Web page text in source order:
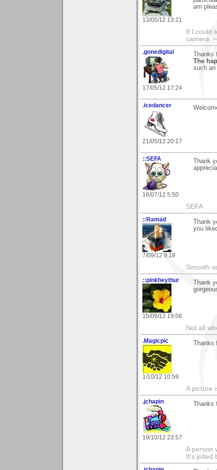
13/05/12 13:21
am
If I could
camera.
.gonedigital
17/05/12 17:24
The
such
.icedancer
21/05/12 20:17
::SEFA
16/07/12 5:50
Thank
SEFA
::Ramad
7/09/12 9:18
Thank
you
Smooth
::pinkheythur
15/09/12 19:06
Thank
Not all
.Magicpic
1/10/12 10:59
A picture
.jchapin
19/10/12 23:57
A person
It's jolted